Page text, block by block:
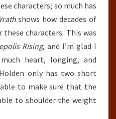
characters; so much has
shows how decades of
characters. This was
Rising, and I’m glad I
heart, longing, and
only has two short
able to make sure that the
to shoulder the weight